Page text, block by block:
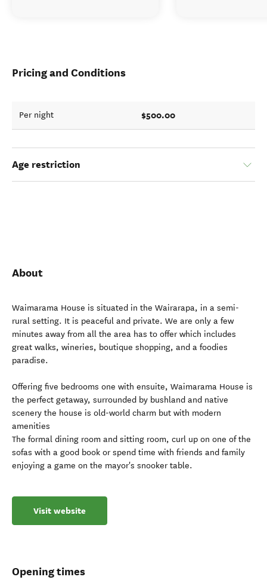
Pricing and Conditions
Per night $500.00
Age restriction
About
Waimarama House is situated in the Wairarapa, in a semi-
rural setting. It is peaceful and private. We are only a few
minutes away from all the area has to offer which includes
great walks, wineries, boutique shopping, and a foodies
paradise.
Offering five bedrooms one with ensuite, Waimarama House is
the perfect getaway, surrounded by bushland and native
scenery the house is old-world charm but with modern
amenities
The formal dining room and sitting room, curl up on one of the
sofas with a good book or spend time with friends and family
enjoying a game on the mayor's snooker table.
Visit website
Opening times